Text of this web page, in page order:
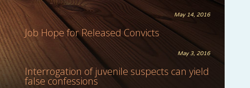
May 14, 2016
Job Hope for Released Convicts
May 3, 2016
Interrogation of juvenile suspects can yield
false confessions